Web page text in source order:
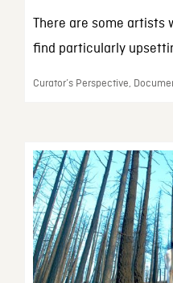
There are some artists
find particularly
Curator’s Perspective,